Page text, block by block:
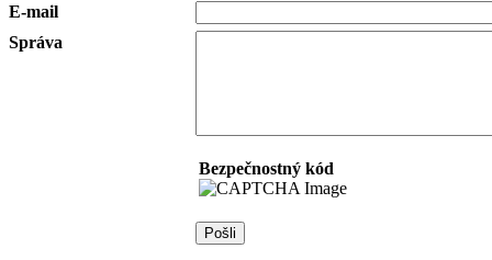
E-mail
Správa
Bezpečnostný kód